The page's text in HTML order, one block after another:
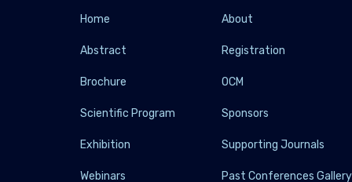
Home About
Abstract Registration
Brochure OCM
Scientific Program Sponsors
Exhibition Supporting Journals
Webinars Past Conferences Gallery